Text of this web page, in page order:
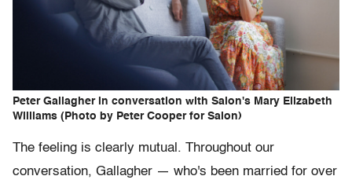
Peter Gallagher in conversation with Salon's Mary Elizabeth
Williams (Photo by Peter Cooper for Salon)
The feeling is clearly mutual. Throughout our
conversation, Gallagher — who's been married for over